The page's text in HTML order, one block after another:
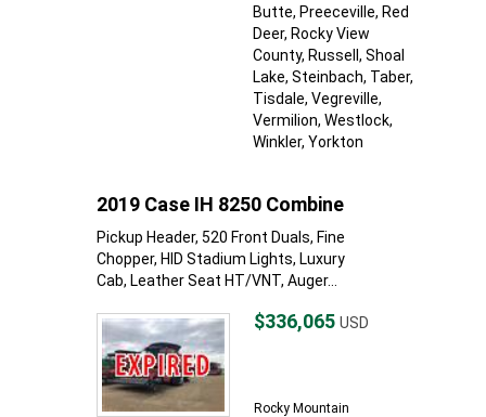
Butte, Preeceville, Red
Deer, Rocky View
County, Russell , Shoal
Lake, Steinbach, Taber,
Tisdale, Vegreville,
Vermilion, Westlock,
Winkler, Yorkton
2019 Case IH 8250 Combine
Pickup Header, 520 Front Duals, Fine
Chopper, HID Stadium Lights, Luxury
Cab, Leather Seat HT/VNT, Auger...
$336,065 USD
Rocky Mountain